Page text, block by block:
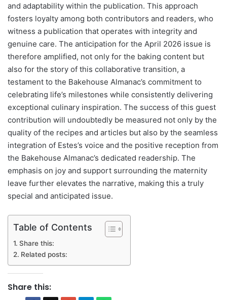
and adaptability within the publication. This approach
fosters loyalty among both contributors and readers, who
witness a publication that operates with integrity and
genuine care. The anticipation for the April 2026 issue is
therefore amplified, not only for the baking content but
also for the story of this collaborative transition, a
testament to the Bakehouse Almanac’s commitment to
celebrating life’s milestones while consistently delivering
exceptional culinary inspiration. The success of this guest
contribution will undoubtedly be measured not only by the
quality of the recipes and articles but also by the seamless
integration of Estes’s voice and the positive reception from
the Bakehouse Almanac’s dedicated readership. The
emphasis on joy and support surrounding the maternity
leave further elevates the narrative, making this a truly
special and anticipated issue.
Table of Contents
Share this:
Related posts:
Share this: